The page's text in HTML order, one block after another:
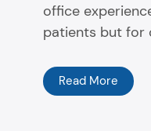
office
patients but for
Read More